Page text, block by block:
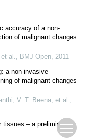
accuracy of a non-
of malignant changes
al., BMJ Open, 2011
a non-invasive
of malignant changes
V. T. Beena, et al.,
tissues – a preliminary